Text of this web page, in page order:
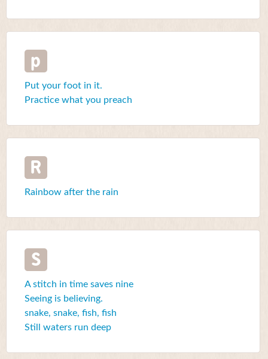
p
Put your foot in it.
Practice what you preach
R
Rainbow after the rain
S
A stitch in time saves nine
Seeing is believing.
snake, snake, fish, fish
Still waters run deep